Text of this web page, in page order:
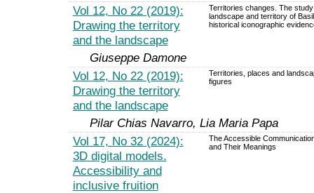
Vol 12, No 22 (2019):
Drawing the territory
and the landscape
Territories changes. The
landscape and territory of
historical iconographic
Giuseppe Damone
Vol 12, No 22 (2019):
Drawing the territory
and the landscape
Territories, places and
figures
Pilar Chias Navarro, Lia Maria Papa
Vol 17, No 32 (2024):
3D digital models.
Accessibility and
inclusive fruition
The Accessible
and Their Meanings